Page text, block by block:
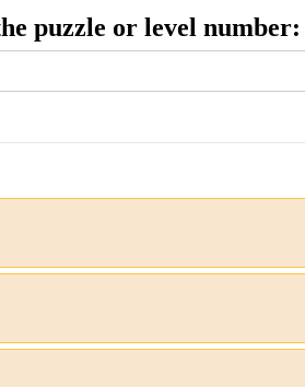
puzzle or level number: